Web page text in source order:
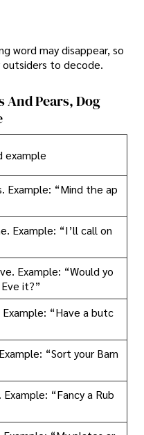
word may disappear, so
to decode.
And Pears, Dog
example
Example: “Mind the ap
Example: “I’ll call on
Example: “Would yo
it?”
“Have a butc
“Sort your Barn
Example: “Fancy a Rub